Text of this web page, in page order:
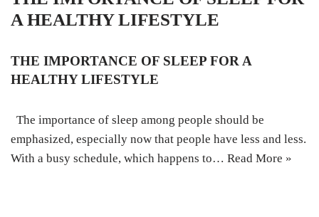
A HEALTHY LIFESTYLE
THE IMPORTANCE OF SLEEP FOR A
HEALTHY LIFESTYLE
The importance of sleep among people should be
emphasized, especially now that people have less and less.
With a busy schedule, which happens to… Read More »